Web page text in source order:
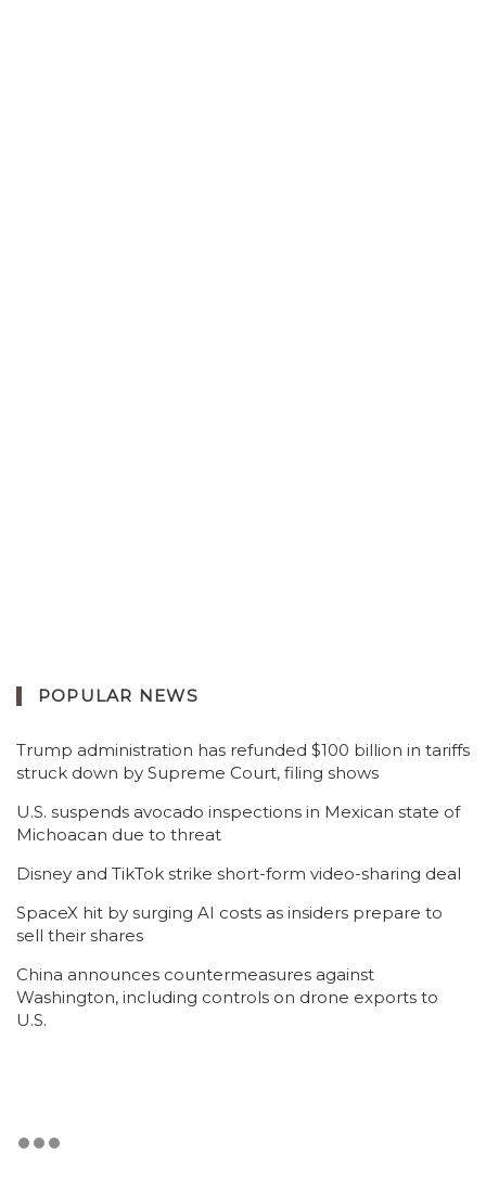
POPULAR NEWS
Trump administration has refunded $100 billion in tariffs
struck down by Supreme Court, filing shows
U.S. suspends avocado inspections in Mexican state of
Michoacan due to threat
Disney and TikTok strike short-form video-sharing deal
SpaceX hit by surging AI costs as insiders prepare to
sell their shares
China announces countermeasures against
Washington, including controls on drone exports to
U.S.